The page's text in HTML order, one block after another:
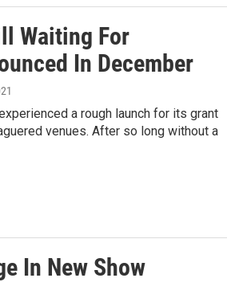
Waiting For
In December
a rough launch for its grant
venues. After so long without a
In New Show